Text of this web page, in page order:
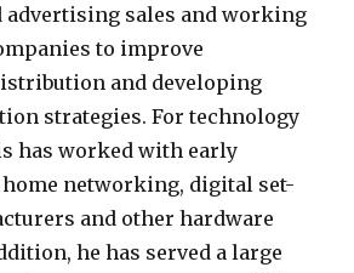
sales and working
to improve
and developing
strategies. For technology
has worked with early
networking, digital set-
and other hardware
he has served a large